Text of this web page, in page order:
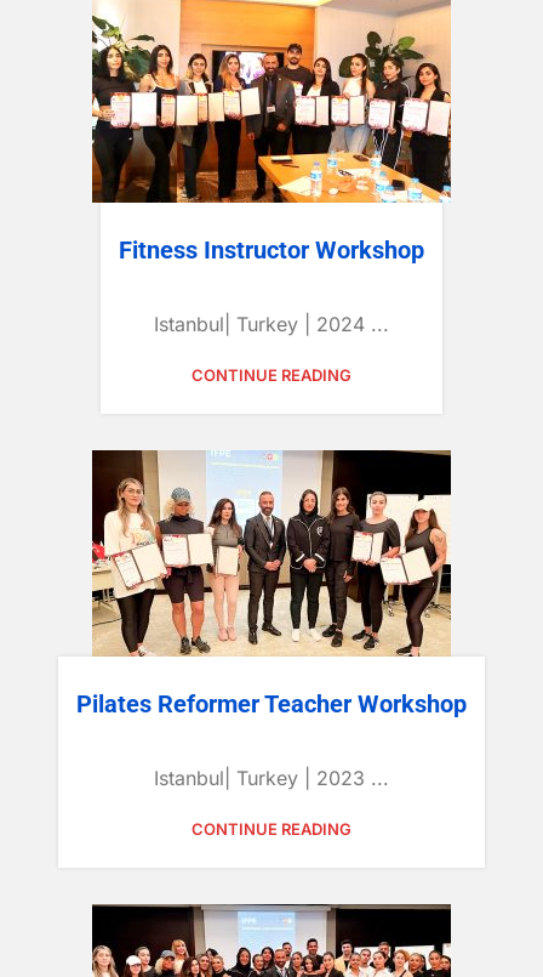
Fitness Instructor Workshop
Istanbul| Turkey | 2024 ...
CONTINUE READING
Pilates Reformer Teacher Workshop
Istanbul| Turkey | 2023 ...
CONTINUE READING